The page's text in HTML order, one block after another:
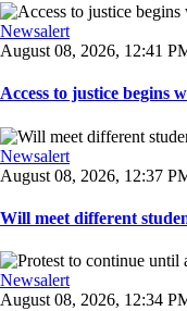
Newsalert
August 08, 2026, 12:41
Access to justice begins
Newsalert
August 08, 2026, 12:37
Will meet different
Newsalert
August 08, 2026, 12:34